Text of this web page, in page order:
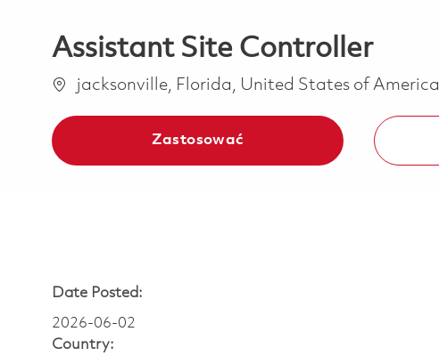
Assistant Site Controller
Lokalizacja
jacksonville, Florida, United States of America
Zastosować
Date Posted:
2026-06-02
Country: